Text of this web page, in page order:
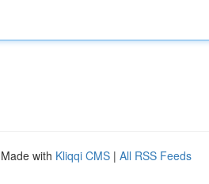
with Kliqqi CMS | All RSS Feeds